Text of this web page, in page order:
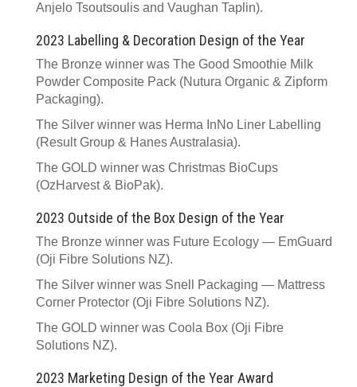
Anjelo Tsoutsoulis and Vaughan Taplin).
2023 Labelling & Decoration Design of the Year
The Bronze winner was The Good Smoothie Milk
Powder Composite Pack (Nutura Organic & Zipform
Packaging).
The Silver winner was Herma InNo Liner Labelling
(Result Group & Hanes Australasia).
The GOLD winner was Christmas BioCups
(OzHarvest & BioPak).
2023 Outside of the Box Design of the Year
The Bronze winner was Future Ecology — EmGuard
(Oji Fibre Solutions NZ).
The Silver winner was Snell Packaging — Mattress
Corner Protector (Oji Fibre Solutions NZ).
The GOLD winner was Coola Box (Oji Fibre
Solutions NZ).
2023 Marketing Design of the Year Award